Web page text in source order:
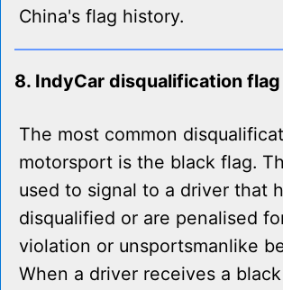
China's flag history.
8. IndyCar disqualification flag
The most common
motorsport is the black flag.
used to signal to a driver that
disqualified or are penalised
violation or unsportsmanlike
When a driver receives a